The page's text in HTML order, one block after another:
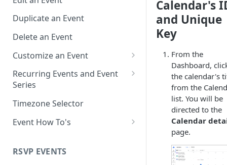
Calendar Push Notifications
Assign an Event to a Calendar
Require an Access Code to
Free or Busy
Event Location
Event IDs and Event Unique
Events
Landing Page Links for Events
QR Codes for Events
Duplicate an Event
Delete an Event
Customize an Event
Customize Add to Calendar
Buttons and Links
Hide Calendar Options
Apply an Event Image
Recurring Events and Event
Series
Manage Recurring Events
Manage an Event Series
Single Occurrence
Timezone Selector
Event How To's
with One Link or Button
RSVP EVENTS
Calendar's
and Unique
Key
From the
Dashboard,
the calendar's
from the
list. You will be
directed to the
Calendar
page.